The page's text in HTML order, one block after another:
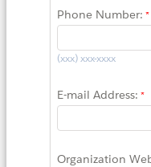
Phone Number:
(xxx) xxx-xxxx
E-mail Address:
Organization